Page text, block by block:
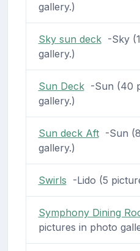
gallery.)
Sky sun deck-Sky
gallery.)
Sun Deck-Sun (40
gallery.)
Sun deck Aft-Sun (8
gallery.)
Swirls -Lido (5
Symphony Dining
pictures in photo